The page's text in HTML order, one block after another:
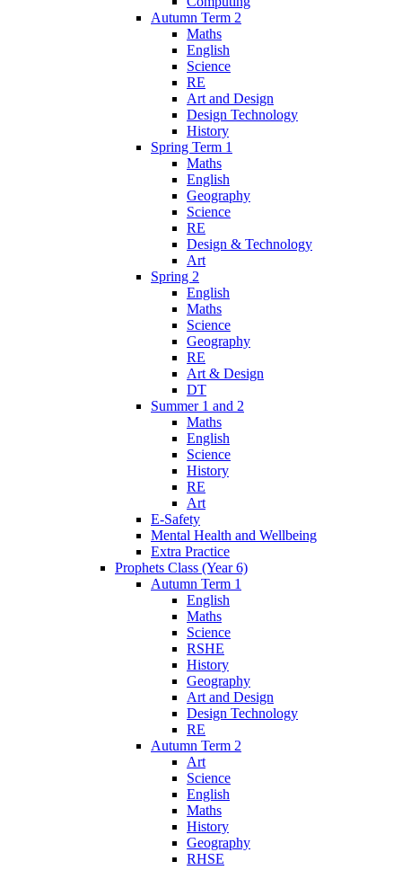
Autumn Term 2
Maths
English
Science
RE
Art and Design
Design Technology
History
Spring Term 1
Maths
English
Geography
Science
RE
Design & Technology
Art
Spring 2
English
Maths
Science
Geography
RE
Art & Design
DT
Summer 1 and 2
Maths
English
Science
History
RE
Art
E-Safety
Mental Health and Wellbeing
Extra Practice
Prophets Class (Year 6)
Autumn Term 1
English
Maths
Science
RSHE
History
Geography
Art and Design
Design Technology
RE
Autumn Term 2
Art
Science
English
Maths
History
Geography
RHSE